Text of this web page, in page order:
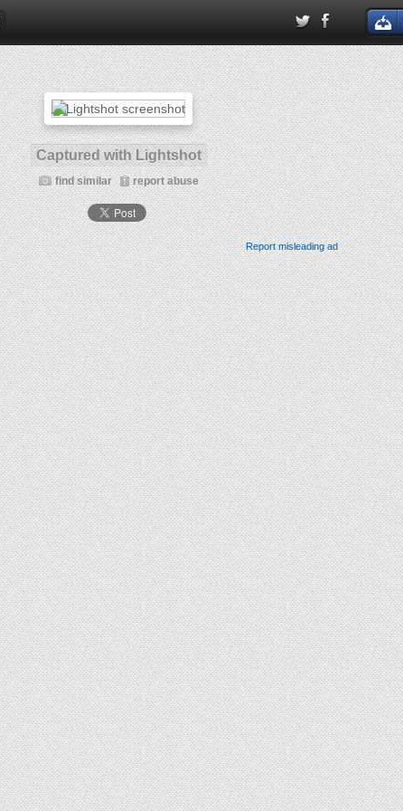
Captured with Lightshot
find similar report abuse
Report misleading ad